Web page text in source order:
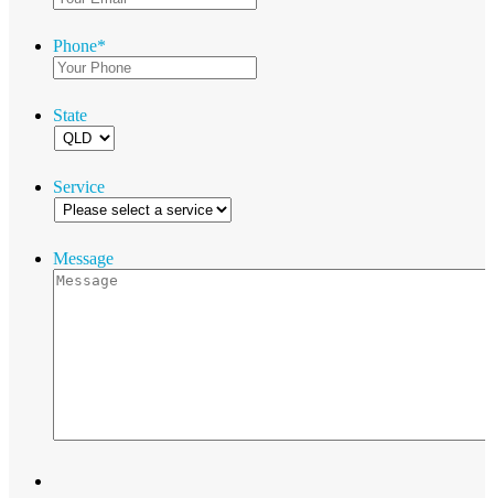
Phone*
State
Service
Message